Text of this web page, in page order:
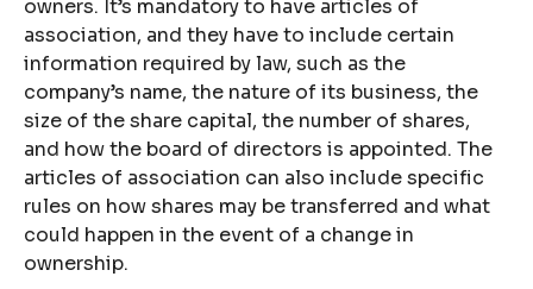
owners. It’s mandatory to have articles of
association, and they have to include certain
information required by law, such as the
company’s name, the nature of its business, the
size of the share capital, the number of shares,
and how the board of directors is appointed. The
articles of association can also include specific
rules on how shares may be transferred and what
could happen in the event of a change in
ownership.